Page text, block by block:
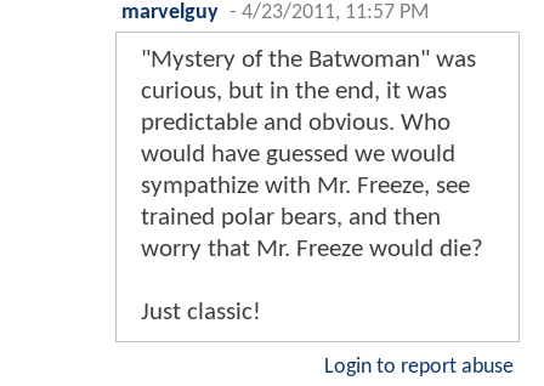
marvelguy - 4/23/2011, 11:57 PM
"Mystery of the Batwoman" was
curious, but in the end, it was
predictable and obvious. Who
would have guessed we would
sympathize with Mr. Freeze, see
trained polar bears, and then
worry that Mr. Freeze would die?
Just classic!
Login to report abuse